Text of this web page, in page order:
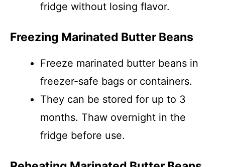
fridge without losing flavor.
Freezing Marinated Butter Beans
Freeze marinated butter beans in
freezer-safe bags or containers.
They can be stored for up to 3
months. Thaw overnight in the
fridge before use.